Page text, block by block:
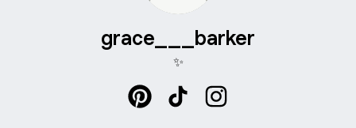
grace___barker
✨